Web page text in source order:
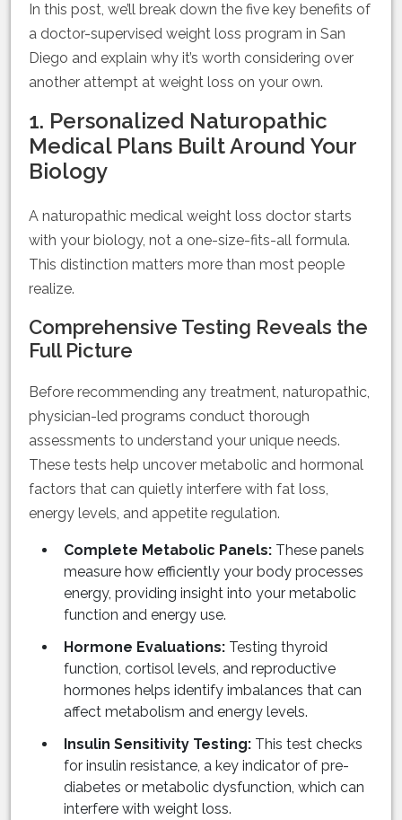
In this post, we’ll break down the five key benefits of
a doctor-supervised weight loss program in San
Diego and explain why it’s worth considering over
another attempt at weight loss on your own.
1. Personalized Naturopathic
Medical Plans Built Around Your
Biology
A naturopathic medical weight loss doctor starts
with your biology, not a one-size-fits-all formula.
This distinction matters more than most people
realize.
Comprehensive Testing Reveals the
Full Picture
Before recommending any treatment, naturopathic,
physician-led programs conduct thorough
assessments to understand your unique needs.
These tests help uncover metabolic and hormonal
factors that can quietly interfere with fat loss,
energy levels, and appetite regulation.
Complete Metabolic Panels: These panels
measure how efficiently your body processes
energy, providing insight into your metabolic
function and energy use.
Hormone Evaluations: Testing thyroid
function, cortisol levels, and reproductive
hormones helps identify imbalances that can
affect metabolism and energy levels.
Insulin Sensitivity Testing: This test checks
for insulin resistance, a key indicator of pre-
diabetes or metabolic dysfunction, which can
interfere with weight loss.